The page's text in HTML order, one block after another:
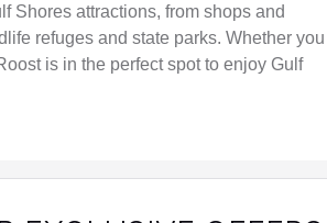
Shores attractions, from shops and
refuges and state parks. Whether you
is in the perfect spot to enjoy Gulf